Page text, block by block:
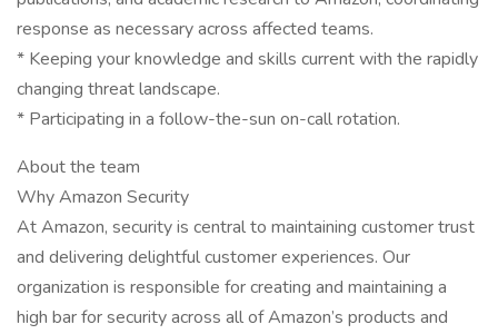
response as necessary across affected teams.
* Keeping your knowledge and skills current with the rapidly
changing threat landscape.
* Participating in a follow-the-sun on-call rotation.
About the team
Why Amazon Security
At Amazon, security is central to maintaining customer trust
and delivering delightful customer experiences. Our
organization is responsible for creating and maintaining a
high bar for security across all of Amazon’s products and